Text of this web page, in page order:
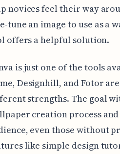
novices feel their way
tune an image to use as a
offers a helpful solution.
is just one of the tools
Designhill, and Fotor
strengths. The goal
creation process
even those without
like simple design